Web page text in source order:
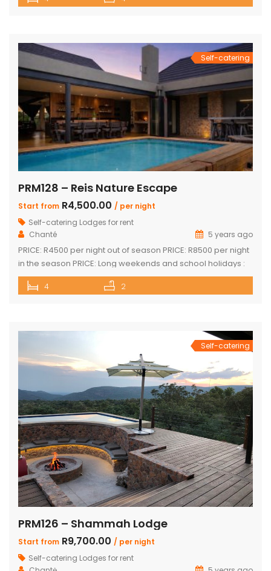
Self-catering
PRM128 – Reis Nature Escape
Start from R4,500.00 / per night
Self-catering Lodges for rent
Chanté
5 years ago
PRICE: R4500 per night out of season PRICE: R8500 per night
in the season PRICE: Long weekends and school holidays :
R9 500 per night Sleeps up to 14 guests 4 x luxury air-
conditioned bedrooms with en-suite bathrooms. Two
4 2
Self-catering
PRM126 – Shammah Lodge
Start from R9,700.00 / per night
Self-catering Lodges for rent